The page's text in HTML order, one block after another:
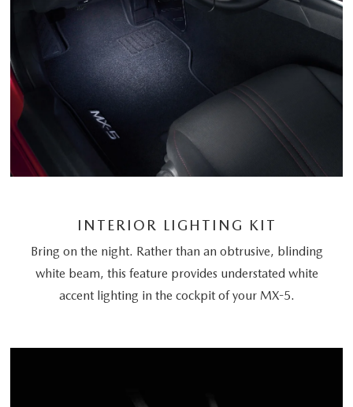
INTERIOR LIGHTING KIT
Bring on the night. Rather than an obtrusive, blinding
white beam, this feature provides understated white
accent lighting in the cockpit of your MX-5.